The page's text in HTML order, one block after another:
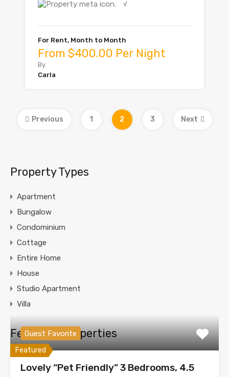
√
For Rent, Month to Month
From $400.00 Per Night
By
Carla
Previous 1 2 3 Next
Property Types
Apartment
Bungalow
Condominium
Cottage
Entire Home
House
Studio Apartment
Villa
Featured Properties
Featured
Guest Favorite
Lovely “Pet Friendly” 3 Bedrooms, 4.5